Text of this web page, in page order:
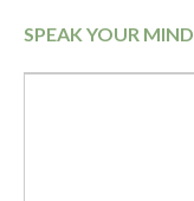
SPEAK YOUR MIND